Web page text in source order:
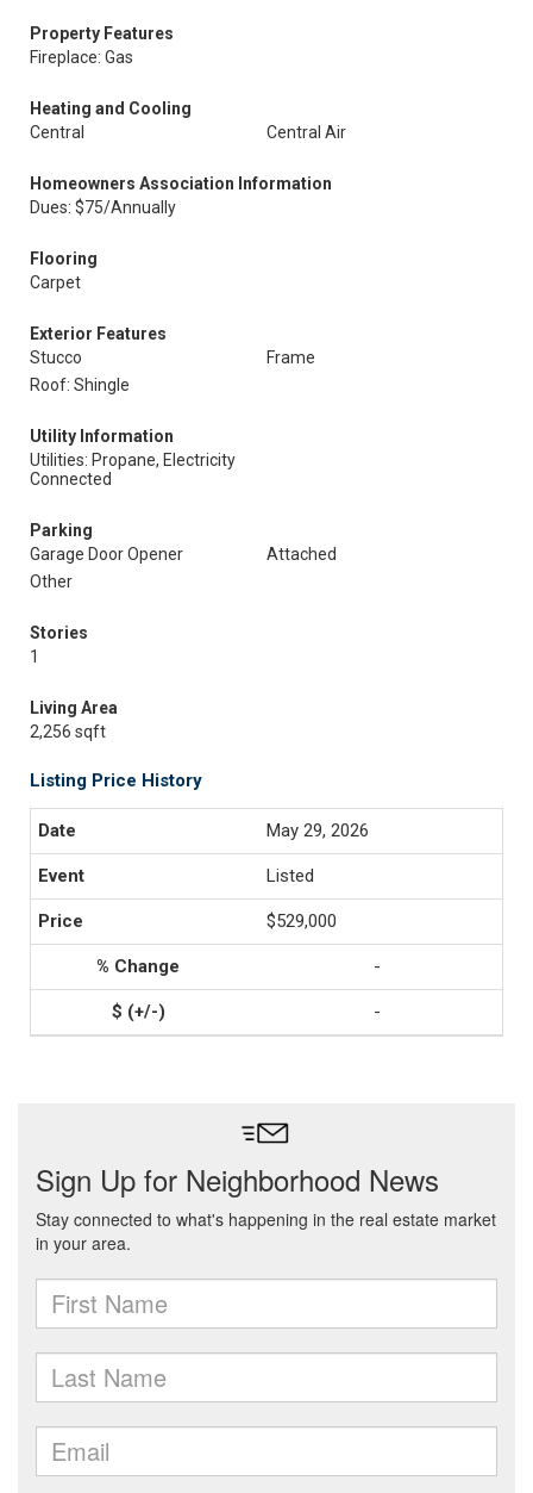
Property Features
Fireplace: Gas
Heating and Cooling
Central
Central Air
Homeowners Association Information
Dues: $75/Annually
Flooring
Carpet
Exterior Features
Stucco
Frame
Roof: Shingle
Utility Information
Utilities: Propane, Electricity
Connected
Parking
Garage Door Opener
Attached
Other
Stories
1
Living Area
2,256 sqft
Listing Price History
May 29, 2026
Listed
$529,000
-
-